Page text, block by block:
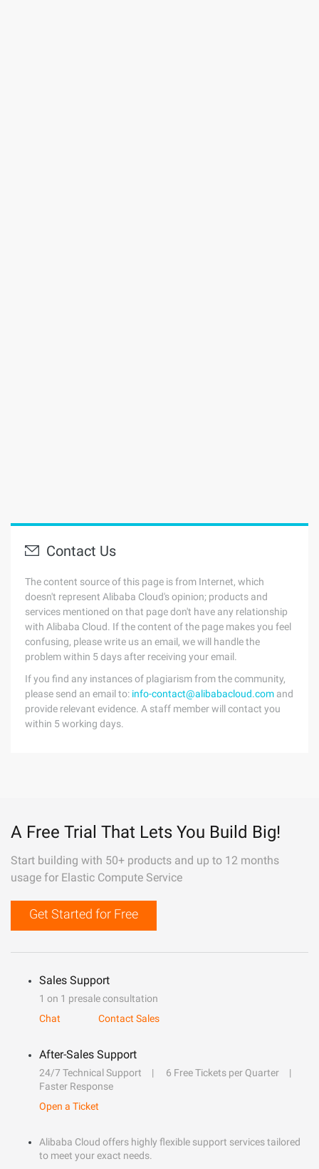
Contact Us
The content source of this page is from Internet, which
doesn't represent Alibaba Cloud's opinion; products and
services mentioned on that page don't have any relationship
with Alibaba Cloud. If the content of the page makes you feel
confusing, please write us an email, we will handle the
problem within 5 days after receiving your email.
If you find any instances of plagiarism from the community,
please send an email to: info-contact@alibabacloud.com and
provide relevant evidence. A staff member will contact you
within 5 working days.
A Free Trial That Lets You Build Big!
Start building with 50+ products and up to 12 months
usage for Elastic Compute Service
Get Started for Free
Sales Support
1 on 1 presale consultation
Chat
Contact Sales
After-Sales Support
24/7 Technical Support
6 Free Tickets per Quarter
Faster Response
Open a Ticket
Alibaba Cloud offers highly flexible support services tailored
to meet your exact needs.